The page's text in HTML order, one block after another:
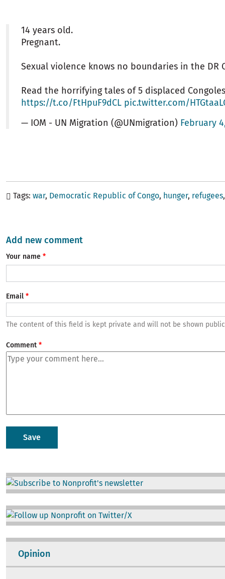
14 years old.
Pregnant.
Sexual violence knows no boundaries in the DR
Read the horrifying tales of 5 displaced
https://t.co/FtHpuF9dCL pic.twitter.com/
— IOM - UN Migration (@UNmigration) February
Tags war Democratic Republic of Congo hunger refugees
Add new comment
Your name
Email
The content of this field is kept private and will not be shown
Comment
Image
Image
Opinion